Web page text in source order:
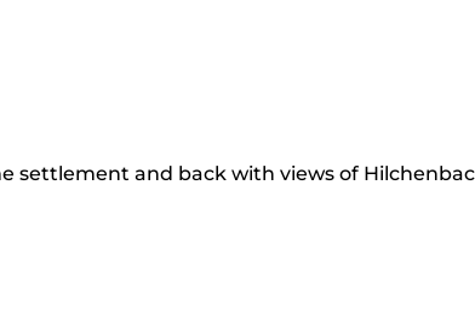
settlement and back with views of